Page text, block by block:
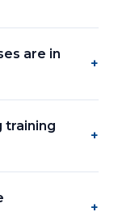
are in
+
training
+
+